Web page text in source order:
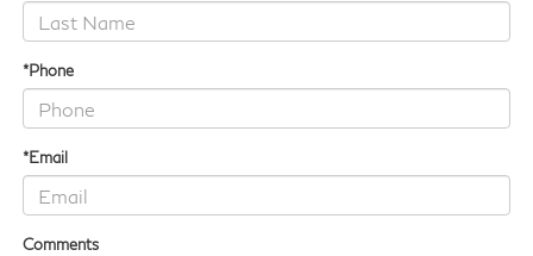
*Phone
*Email
Comments